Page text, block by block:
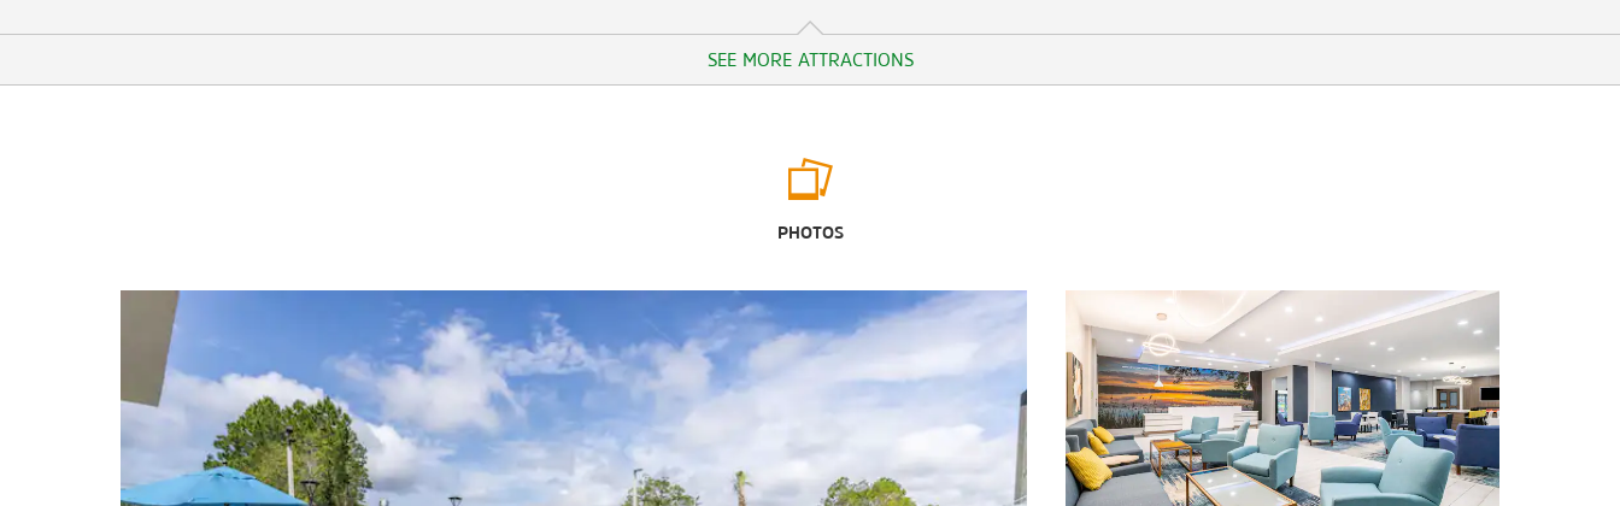
SEE MORE ATTRACTIONS
the Arts
Georgia Museum of Agriculture
Jack Hadley Black History Museum
Lowndes County Historical Museum
VSU Fine Arts Gallery
Points of Interest
Outdoors & Recreation
Banks Lake National Wildlife Refuge
Fifth Day Farm
Flint RiverQuarium
Fulwood Park
Grand Bay Wildlife Management
John W. Saunders Memorial Park
Farmer’s Daughter Thomasville
Flint River Entertainment Complex
Forest Lakes Golf Club at ABAC
Francis Lake Golf Club
Freedom Park Disc Golf Course
Georgia Beer Company
PHOTOS